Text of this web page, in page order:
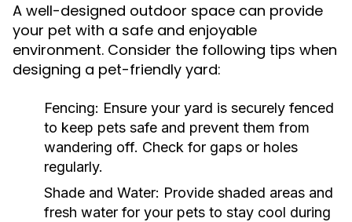
A well-designed outdoor space can provide
your pet with a safe and enjoyable
environment. Consider the following tips when
designing a pet-friendly yard:
Fencing: Ensure your yard is securely fenced
to keep pets safe and prevent them from
wandering off. Check for gaps or holes
regularly.
Shade and Water: Provide shaded areas and
fresh water for your pets to stay cool during